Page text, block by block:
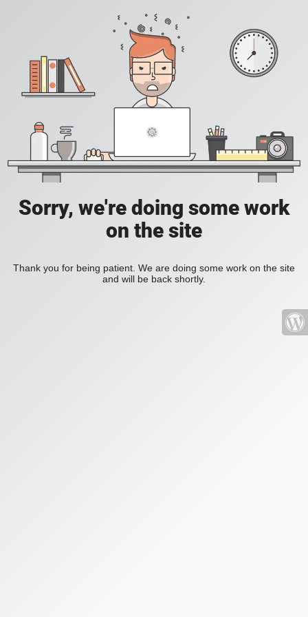
Sorry, we're doing some work
on the site
Thank you for being patient. We are doing some work on the site
and will be back shortly.